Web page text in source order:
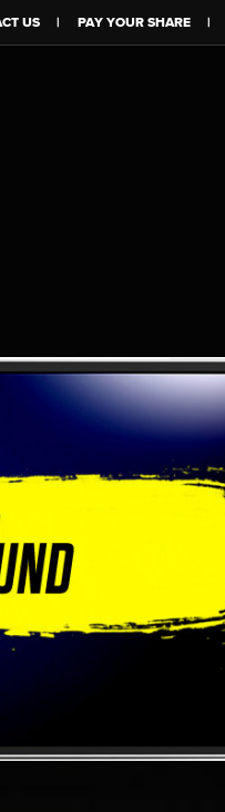
US PAY YOUR SHARE